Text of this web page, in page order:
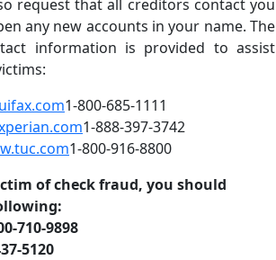
request that all creditors contact you
any new accounts in your name. The
information is provided to assist
1-800-685-1111
1-888-397-3742
1-800-916-8800
of check fraud, you should
710-9898
5120